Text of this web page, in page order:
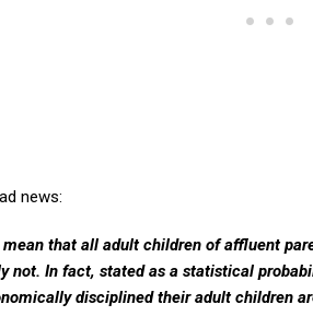
news:
mean that all adult children of affluent
not. In fact, stated as a statistical
disciplined their adult children